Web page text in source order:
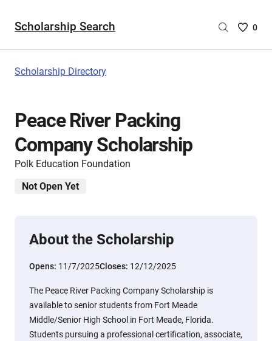
Scholarship Search
Saved
0
Scholarship Directory
Peace River Packing
Company Scholarship
Polk Education Foundation
Not Open Yet
About the Scholarship
Opens: 11/7/2025Closes: 12/12/2025
The Peace River Packing Company Scholarship is
available to senior students from Fort Meade
Middle/Senior High School in Fort Meade, Florida.
Students pursuing a professional certification, associate,